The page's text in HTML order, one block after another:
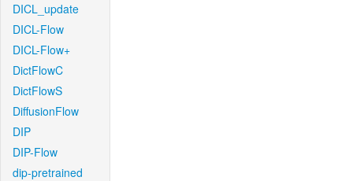
DICL_update
DICL-Flow
DICL-Flow+
DictFlowC
DictFlowS
DiffusionFlow
DIP
DIP-Flow
dip-pretrained